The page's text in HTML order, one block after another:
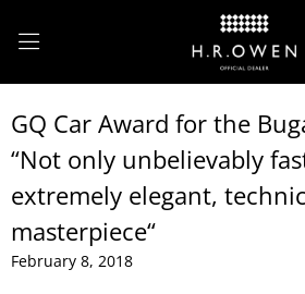
GQ Car Award for the
“Not only unbelievably
extremely elegant,
masterpiece“
February 8, 2018